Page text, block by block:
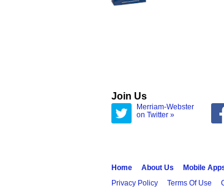
Join Us
Merriam-Webster
on Twitter »
Home About Us Mobile
Privacy Policy
Terms Of Use